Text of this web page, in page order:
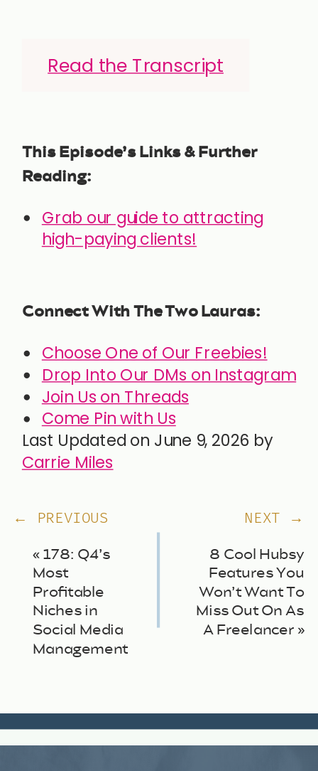
Read the Transcript
This Episode’s Links & Further
Reading:
Grab our guide to attracting
high-paying clients!
Connect With The Two Lauras:
Choose One of Our Freebies!
Drop Into Our DMs on Instagram
Join Us on Threads
Come Pin with Us
Last Updated on June 9, 2026 by
Carrie Miles
8 Cool Hubsy
Features You
Won’t Want To
Miss Out On As
A Freelancer »
« 178: Q4’s
Most
Profitable
Niches in
Social Media
Management
NEXT →
← PREVIOUS